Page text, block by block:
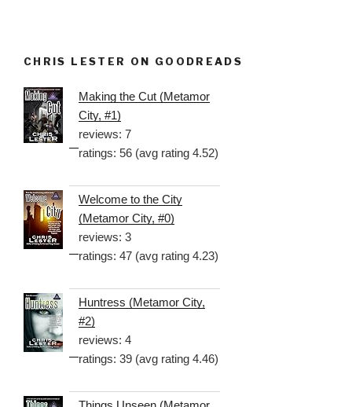
CHRIS LESTER ON GOODREADS
Making the Cut (Metamor
City, #1)
reviews: 7
ratings: 56 (avg rating 4.52)
Welcome to the City
(Metamor City, #0)
reviews: 3
ratings: 47 (avg rating 4.23)
Huntress (Metamor City,
#2)
reviews: 4
ratings: 39 (avg rating 4.46)